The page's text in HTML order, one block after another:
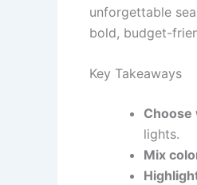
unforgettable
bold, budget-
Key Takeaways
lights.
Mix